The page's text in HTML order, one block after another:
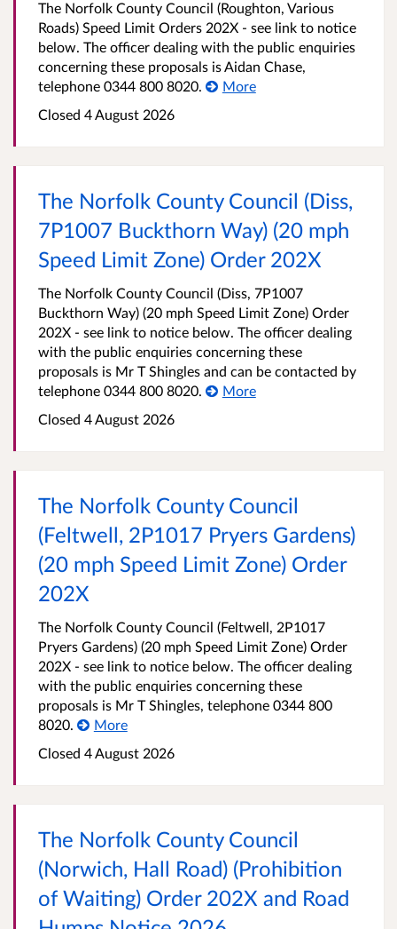
The Norfolk County Council (Roughton, Various
Roads) Speed Limit Orders 202X - see link to notice
below. The officer dealing with the public enquiries
concerning these proposals is Aidan Chase,
telephone 0344 800 8020.
More
Closed 4 August 2026
The Norfolk County Council (Diss,
7P1007 Buckthorn Way) (20 mph
Speed Limit Zone) Order 202X
The Norfolk County Council (Diss, 7P1007
Buckthorn Way) (20 mph Speed Limit Zone) Order
202X - see link to notice below. The officer dealing
with the public enquiries concerning these
proposals is Mr T Shingles and can be contacted by
telephone 0344 800 8020.
More
Closed 4 August 2026
The Norfolk County Council
(Feltwell, 2P1017 Pryers Gardens)
(20 mph Speed Limit Zone) Order
202X
The Norfolk County Council (Feltwell, 2P1017
Pryers Gardens) (20 mph Speed Limit Zone) Order
202X - see link to notice below. The officer dealing
with the public enquiries concerning these
proposals is Mr T Shingles, telephone 0344 800
8020.
More
Closed 4 August 2026
The Norfolk County Council
(Norwich, Hall Road) (Prohibition
of Waiting) Order 202X and Road